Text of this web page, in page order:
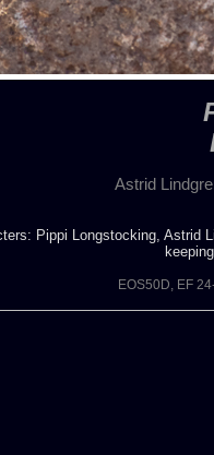
Astrid
Pippi Longstocking,
EOS50D, EF